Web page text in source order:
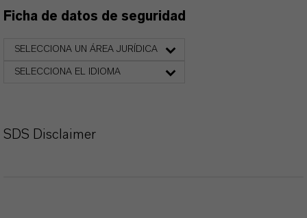
Ficha de datos de seguridad
SELECCIONA UN ÁREA JURÍDICA
SELECCIONA EL IDIOMA
SDS Disclaimer